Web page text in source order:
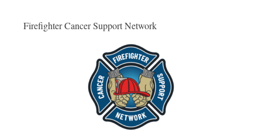
Firefighter Cancer Support Network